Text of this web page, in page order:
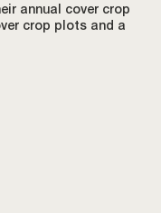
annual cover crop
crop plots and a